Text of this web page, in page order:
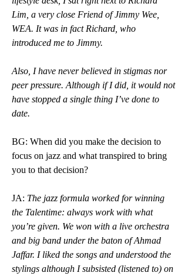
Lim, a very close Friend of Jimmy Wee,
WEA. It was in fact Richard, who
introduced me to Jimmy.
Also, I have never believed in stigmas nor
peer pressure. Although if I did, it would not
have stopped a single thing I’ve done to
date.
BG: When did you make the decision to
focus on jazz and what transpired to bring
you to that decision?
JA: The jazz formula worked for winning
the Talentime: always work with what
you’re given. We won with a live orchestra
and big band under the baton of Ahmad
Jaffar. I liked the songs and understood the
stylings although I subsisted (listened to) on